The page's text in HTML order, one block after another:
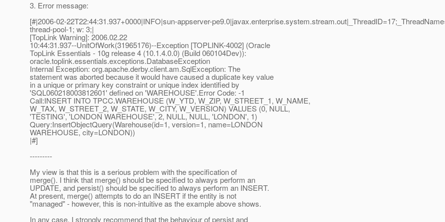
3. Error message:
[#|2006-02-22T22:44:31.937+0000|INFO|sun-appserver-
thread-pool-1; w: 3;|
[TopLink Warning]: 2006.02.22
10:44:31.937--UnitOfWork(31965176)--Exception [TOPLINK-4002] (Oracle
TopLink Essentials - 10g release 4 (10.1.4.0.0) (Build 060104Dev)):
oracle.toplink.essentials.exceptions.DatabaseException
Internal Exception: org.apache.derby.client.am.SqlException: The
statement was aborted because it would have caused a duplicate key value
in a unique or primary key constraint or unique index identified by
'SQL060218003812601' defined on 'WAREHOUSE'.Error Code: -1
Call:INSERT INTO TPCC.WAREHOUSE (W_YTD, W_ZIP, W_STREET_1, W_NAME,
W_TAX, W_STREET_2, W_STATE, W_CITY, W_VERSION) VALUES (0, NULL,
'TESTING', 'LONDON WAREHOUSE', 2, NULL, NULL, 'LONDON', 1)
Query:InsertObjectQuery(Warehouse(id=1, version=1, name=LONDON
WAREHOUSE, city=LONDON))
|#]
---------
My view is that this is a serious problem with the specification of
merge(). I think that merge() should be specified to always perform an
UPDATE, and persist() should be specified to always perform an INSERT.
At present, merge() attempts to do an INSERT if the entity is not
"managed" - however, this is non-intuitive as the example above shows.
In any case, I strongly recommend that the behaviour of persist and